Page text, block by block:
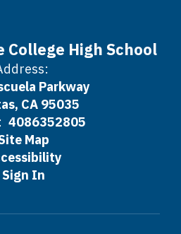
High School
Parkway
CA 95035
4086352805
Map
Sign In